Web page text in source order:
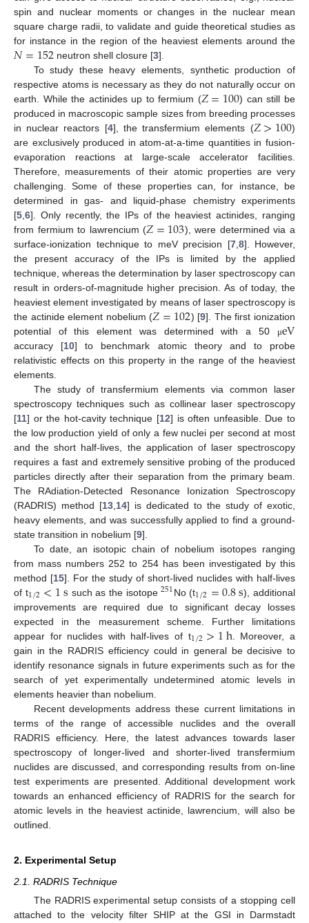
spin and nuclear moments or changes in the nuclear mean
square charge radii, to validate and guide theoretical studies as
for instance in the region of the heaviest elements around the
𝑁=152 neutron shell closure [3].
To study these heavy elements, synthetic production of
respective atoms is necessary as they do not naturally occur on
earth. While the actinides up to fermium (𝑍=100) can still be
produced in macroscopic sample sizes from breeding processes
in nuclear reactors [4], the transfermium elements (𝑍>100)
are exclusively produced in atom-at-a-time quantities in fusion-
evaporation reactions at large-scale accelerator facilities.
Therefore, measurements of their atomic properties are very
challenging. Some of these properties can, for instance, be
determined in gas- and liquid-phase chemistry experiments
[5 6]. Only recently, the IPs of the heaviest actinides, ranging
from fermium to lawrencium (𝑍=103), were determined via a
surface-ionization technique to meV precision [7, 8]. However,
the present accuracy of the IPs is limited by the applied
technique, whereas the determination by laser spectroscopy can
result in orders-of-magnitude higher precision. As of today, the
heaviest element investigated by means of laser spectroscopy is
the actinide element nobelium (𝑍=102) [9]. The first ionization
potential of this element was determined with a 50
μeV
accuracy [10] to benchmark atomic theory and to probe
relativistic effects on this property in the range of the heaviest
elements.
The study of transfermium elements via common laser
spectroscopy techniques such as collinear laser spectroscopy
[11] or the hot-cavity technique [12] is often unfeasible. Due to
the low production yield of only a few nuclei per second at most
and the short half-lives, the application of laser spectroscopy
requires a fast and extremely sensitive probing of the produced
particles directly after their separation from the primary beam.
The RAdiation-Detected Resonance Ionization Spectroscopy
(RADRIS) method [13 14] is dedicated to the study of exotic,
heavy elements, and was successfully applied to find a ground-
state transition in nobelium [9].
To date, an isotopic chain of nobelium isotopes ranging
from mass numbers 252 to 254 has been investigated by this
method [15]. For the study of short-lived nuclides with half-lives
of t1/2<1s such as the isotope251No (t1/2=0.8s), additional
improvements are required due to significant decay losses
expected in the measurement scheme. Further limitations
appear for nuclides with half-lives of t1/2>1h . Moreover, a
gain in the RADRIS efficiency could in general be decisive to
identify resonance signals in future experiments such as for the
search of yet experimentally undetermined atomic levels in
elements heavier than nobelium.
Recent developments address these current limitations in
terms of the range of accessible nuclides and the overall
RADRIS efficiency. Here, the latest advances towards laser
spectroscopy of longer-lived and shorter-lived transfermium
nuclides are discussed, and corresponding results from on-line
test experiments are presented. Additional development work
towards an enhanced efficiency of RADRIS for the search for
atomic levels in the heaviest actinide, lawrencium, will also be
outlined.
2. Experimental Setup
2.1. RADRIS Technique
The RADRIS experimental setup consists of a stopping cell
attached to the velocity filter SHIP at the GSI in Darmstadt